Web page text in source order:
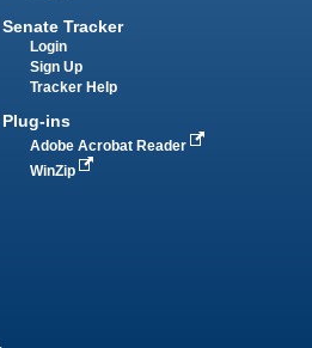
Senate Tracker
Login
Sign Up
Tracker Help
Plug-ins
Adobe Acrobat Reader
WinZip